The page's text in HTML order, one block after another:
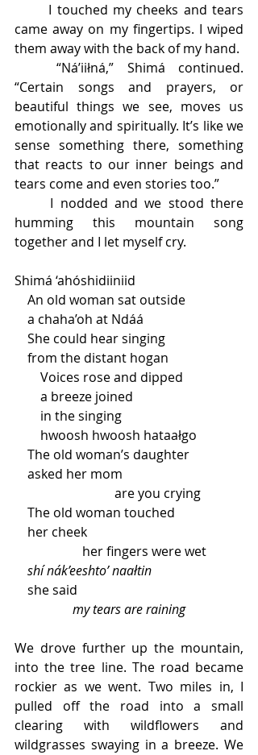
came away on my fingertips. I wiped
them away with the back of my hand.
	“Ná’iiłná,” Shimá continued.
“Certain songs and prayers, or
beautiful things we see, moves us
emotionally and spiritually. It’s like we
sense something there, something
that reacts to our inner beings and
tears come and even stories too.”
humming this mountain song
together and I let myself cry.
Shimá ‘ahóshidiiniid
    An old woman sat outside
    a chaha’oh at Ndáá
    She could hear singing
    from the distant hogan
        Voices rose and dipped
        a breeze joined
        in the singing
        hwoosh hwoosh hataałgo
    The old woman’s daughter
    asked her mom
                               are you crying
    The old woman touched
    her cheek
                     her fingers were wet
shí nák’eeshto’ naałtin
    she said
my tears are raining
We drove further up the mountain,
into the tree line. The road became
rockier as we went. Two miles in, I
pulled off the road into a small
clearing with wildflowers and
wildgrasses swaying in a breeze. We